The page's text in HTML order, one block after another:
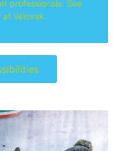
professionals. See
at Vélovak.